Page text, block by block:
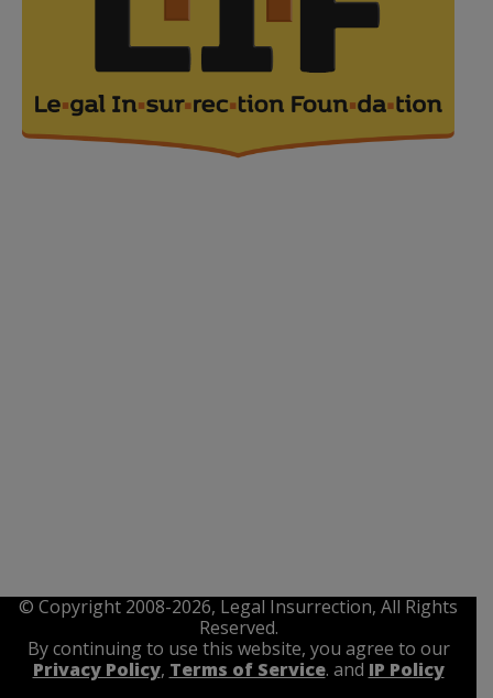
© Copyright 2008-2026, Legal Insurrection, All Rights
Reserved.
By continuing to use this website, you agree to our
Privacy Policy, Terms of Service. and IP Policy